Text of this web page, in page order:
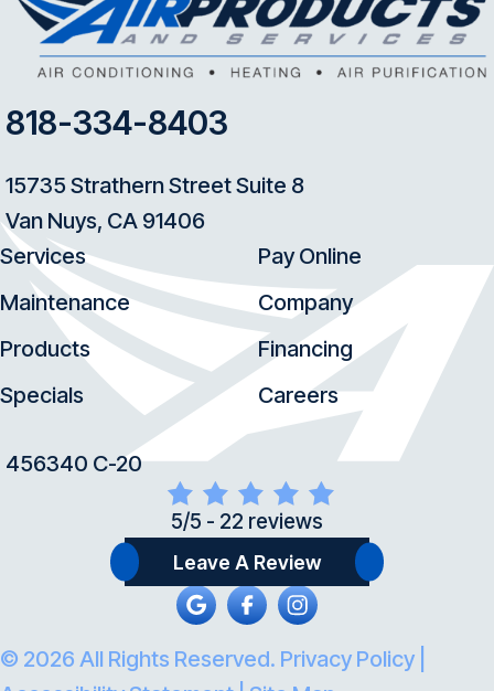
818-334-8403
15735 Strathern Street Suite 8
Van Nuys, CA 91406
Services
Maintenance
Products
Specials
Pay Online
Company
Financing
Careers
456340 C-20
5/5 - 22 reviews
Leave A Review
© 2026 All Rights Reserved. Privacy Policy